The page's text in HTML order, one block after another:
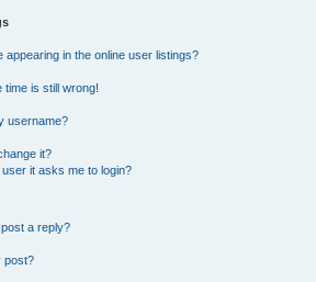
in the online user listings?
time is still wrong!
username?
it?
it asks me to login?
a reply?
post?